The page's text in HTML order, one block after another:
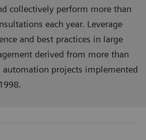
collectively perform more than
each year. Leverage
and best practices in large
derived from more than
automation projects implemented